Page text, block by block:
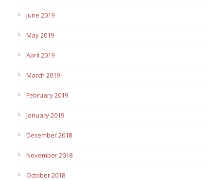
June 2019
May 2019
April 2019
March 2019
February 2019
January 2019
December 2018
November 2018
October 2018